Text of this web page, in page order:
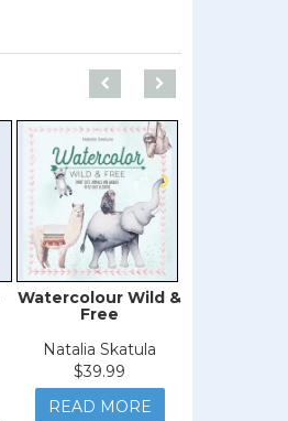
Watercolour Wild &
Free
Natalia Skatula
$39.99
READ MORE